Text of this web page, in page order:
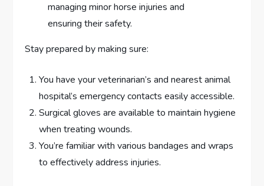
managing minor horse injuries and
ensuring their safety.
Stay prepared by making sure:
You have your veterinarian’s and nearest animal
hospital’s emergency contacts easily accessible.
Surgical gloves are available to maintain hygiene
when treating wounds.
You’re familiar with various bandages and wraps
to effectively address injuries.